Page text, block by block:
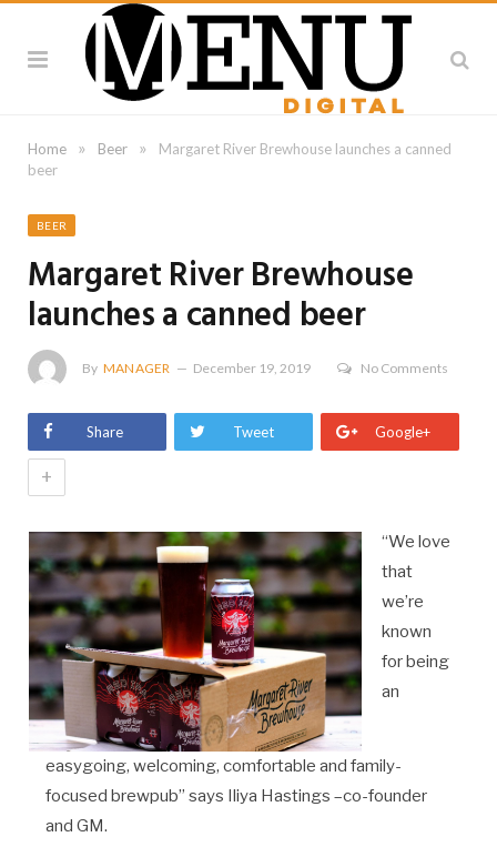
Home » Beer »
Margaret River Brewhouse launches a canned
beer
BEER
Margaret River Brewhouse
launches a canned beer
By MANAGER December 19, 2019 No Comments
Share Tweet Google+
+
“We love
that
we’re
known
for being
an
easygoing, welcoming, comfortable and family-
focused brewpub” says Iliya Hastings –co-founder
and GM.